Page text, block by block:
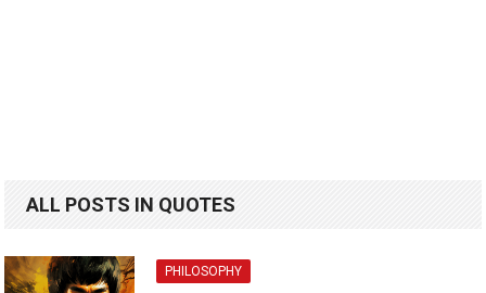
ALL POSTS IN QUOTES
PHILOSOPHY